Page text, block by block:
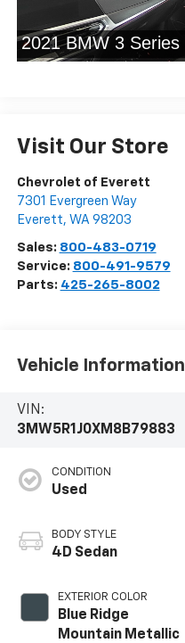
Visit Our Store
Chevrolet of Everett
7301 Evergreen Way
Everett, WA 98203
Sales: 800-483-0719
Service: 800-491-9579
Parts: 425-265-8002
Vehicle Information
VIN:
3MW5R1J0XM8B79883
CONDITION
Used
BODY STYLE
4D Sedan
EXTERIOR COLOR
Blue Ridge
Mountain Metallic